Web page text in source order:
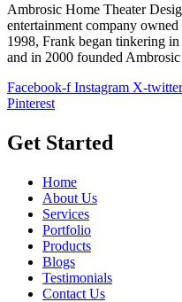
Ambrosic Home Theater
entertainment company
1998, Frank began tinkering
and in 2000 founded
Facebook-f Instagram X-twitter
Pinterest
Get Started
Home
About Us
Services
Portfolio
Products
Blogs
Testimonials
Contact Us